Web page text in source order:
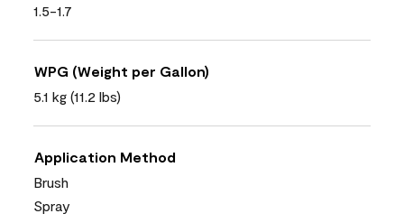
1.5-1.7
WPG (Weight per Gallon)
5.1 kg (11.2 lbs)
Application Method
Brush
Spray